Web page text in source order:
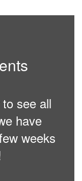
see all
have
weeks